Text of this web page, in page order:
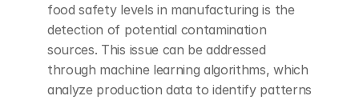
food safety levels in manufacturing is the
detection of potential contamination
sources. This issue can be addressed
through machine learning algorithms, which
analyze production data to identify patterns